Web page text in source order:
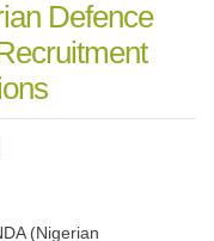
Defence
(Nigerian